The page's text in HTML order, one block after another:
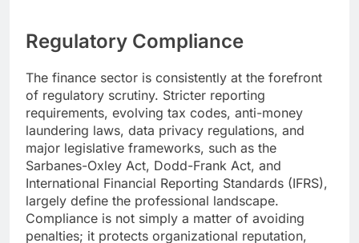
Regulatory Compliance
The finance sector is consistently at the forefront
of regulatory scrutiny. Stricter reporting
requirements, evolving tax codes, anti-money
laundering laws, data privacy regulations, and
major legislative frameworks, such as the
Sarbanes-Oxley Act, Dodd-Frank Act, and
International Financial Reporting Standards (IFRS),
largely define the professional landscape.
Compliance is not simply a matter of avoiding
penalties; it protects organizational reputation,